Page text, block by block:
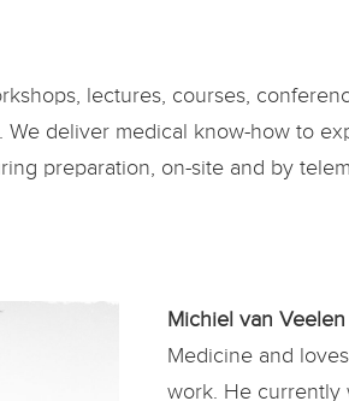
lectures, courses,
deliver medical know-how to
preparation, on-site and by
Michiel van Veelen
Medicine and
work. He currently